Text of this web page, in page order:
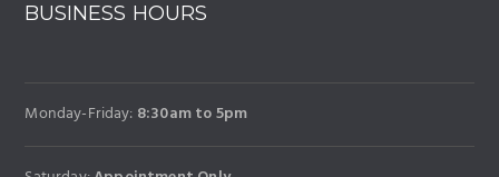
BUSINESS HOURS
Monday-Friday: 8:30am to 5pm